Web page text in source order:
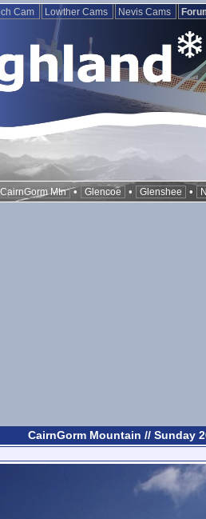
Cam Lowther Cams Nevis Cams
CairnGorm Mtn • Glencoe • Glenshee •
CairnGorm Mountain // Sunday